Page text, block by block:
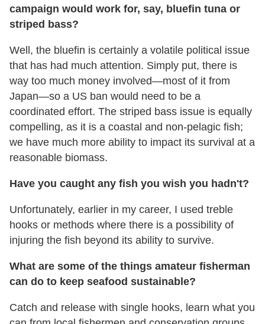
campaign would work for, say, bluefin tuna or
striped bass?
Well, the bluefin is certainly a volatile political issue
that has had much attention. Simply put, there is
way too much money involved—most of it from
Japan—so a US ban would need to be a
coordinated effort. The striped bass issue is equally
compelling, as it is a coastal and non-pelagic fish;
we have much more ability to impact its survival at a
reasonable biomass.
Have you caught any fish you wish you hadn't?
Unfortunately, earlier in my career, I used treble
hooks or methods where there is a possibility of
injuring the fish beyond its ability to survive.
What are some of the things amateur fisherman
can do to keep seafood sustainable?
Catch and release with single hooks, learn what you